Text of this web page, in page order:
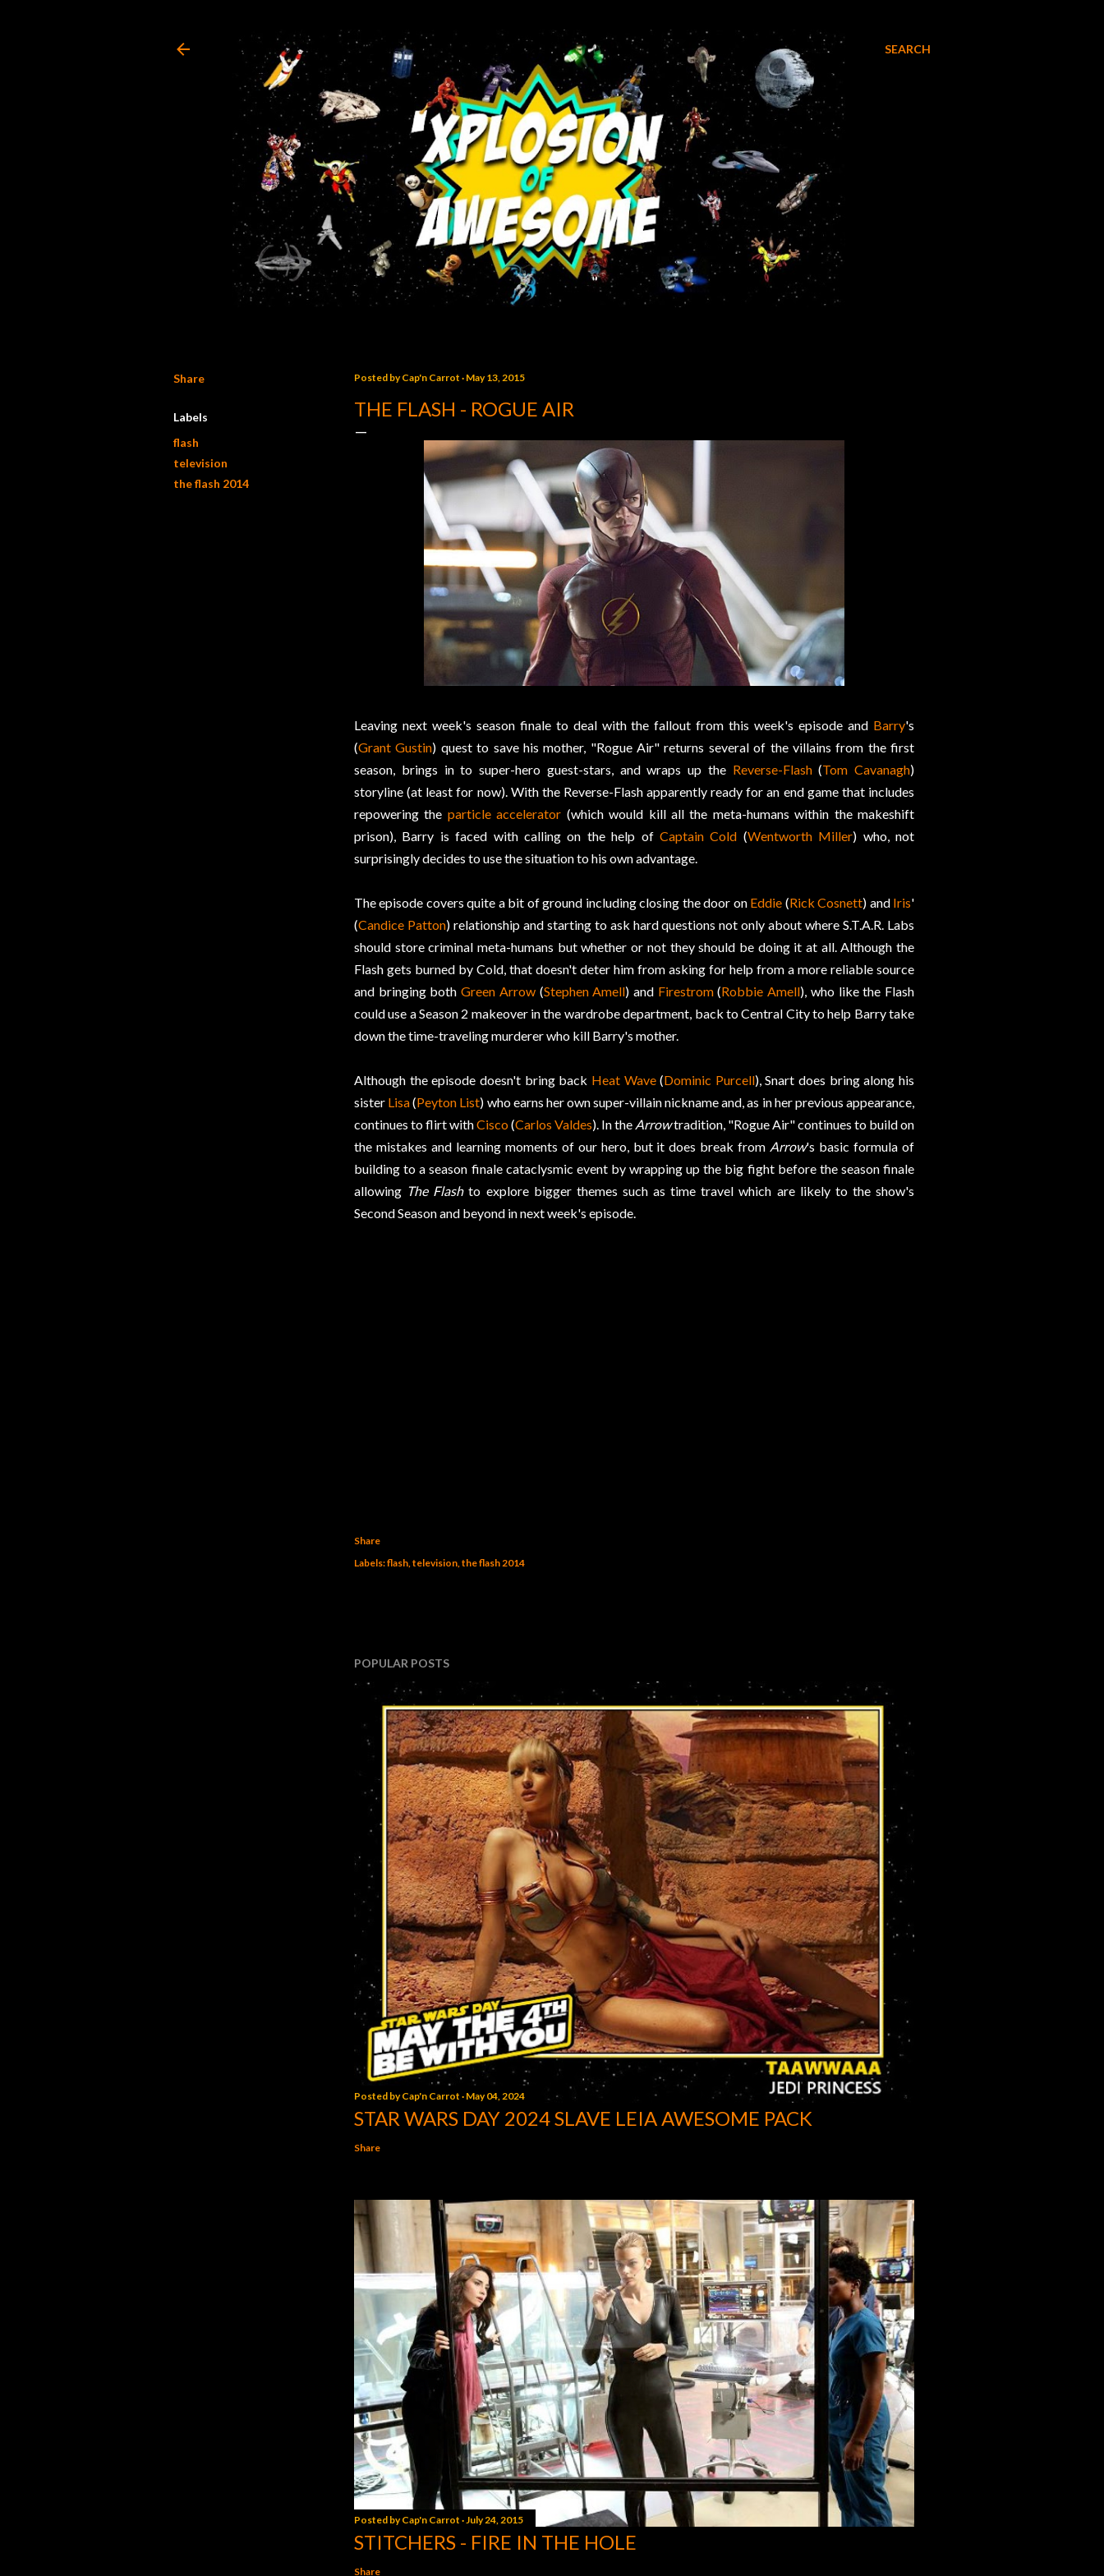
SEARCH
Share
Labels
flash
television
the flash 2014
Posted byCap'n Carrot May 13, 2015
THE FLASH - ROGUE AIR
Leaving next week's season finale to deal with the fallout from this week's episode and Barry's
(Grant Gustin) quest to save his mother, "Rogue Air" returns several of the villains from the first
season, brings in to super-hero guest-stars, and wraps up the Reverse-Flash(Tom Cavanagh)
storyline (at least for now). With the Reverse-Flash apparently ready for an end game that includes
repowering the particle accelerator (which would kill all the meta-humans within the makeshift
prison), Barry is faced with calling on the help of Captain Cold (Wentworth Miller) who, not
surprisingly decides to use the situation to his own advantage.
The episode covers quite a bit of ground including closing the door on Eddie (Rick Cosnett) and Iris'
(Candice Patton) relationship and starting to ask hard questions not only about where S.T.A.R. Labs
should store criminal meta-humans but whether or not they should be doing it at all. Although the
Flash gets burned by Cold, that doesn't deter him from asking for help from a more reliable source
and bringing bothGreen Arrow(Stephen Amell) and Firestrom(Robbie Amell), who like the Flash
could use a Season 2 makeover in the wardrobe department, back to Central City to help Barry take
down the time-traveling murderer who kill Barry's mother.
Although the episode doesn't bring back Heat Wave(Dominic Purcell), Snart does bring along his
sister Lisa(Peyton List) who earns her own super-villain nickname and, as in her previous appearance,
continues to flirt withCisco(Carlos Valdes). In the Arrowtradition, "Rogue Air" continues to build on
the mistakes and learning moments of our hero, but it does break from Arrow's basic formula of
building to a season finale cataclysmic event by wrapping up the big fight before the season finale
allowing The Flashto explore bigger themes such as time travel which are likely to the show's
Second Season and beyond in next week's episode.
Share
Labels:flash television the flash 2014
POPULAR POSTS
Posted byCap'n Carrot May 04, 2024
STAR WARS DAY 2024 SLAVE LEIA AWESOME PACK
Share
Posted byCap'n Carrot July 24, 2015
STITCHERS - FIRE IN THE HOLE
Share